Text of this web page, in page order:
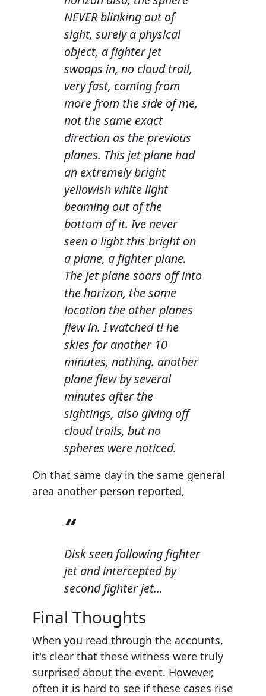
NEVER blinking out of
sight, surely a physical
object, a fighter jet
swoops in, no cloud trail,
very fast, coming from
more from the side of me,
not the same exact
direction as the previous
planes. This jet plane had
an extremely bright
yellowish white light
beaming out of the
bottom of it. Ive never
seen a light this bright on
a plane, a fighter plane.
The jet plane soars off into
the horizon, the same
location the other planes
flew in. I watched t! he
skies for another 10
minutes, nothing. another
plane flew by several
minutes after the
sightings, also giving off
cloud trails, but no
spheres were noticed.
On that same day in the same general
area another person reported,
Disk seen following fighter
jet and intercepted by
second fighter jet...
Final Thoughts
When you read through the accounts,
it's clear that these witness were truly
surprised about the event. However,
often it is hard to see if these cases rise